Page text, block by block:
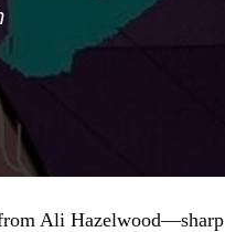
from Ali Hazelwood—sharp